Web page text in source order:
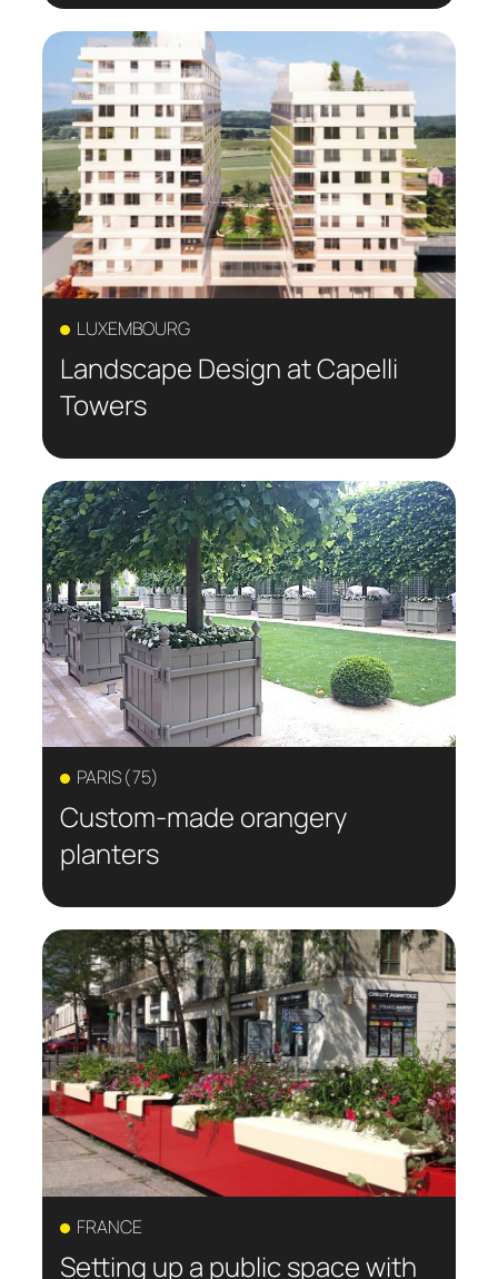
LUXEMBOURG
Landscape Design at Capelli
Towers
PARIS (75)
Custom-made orangery
planters
FRANCE
Setting up a public space with